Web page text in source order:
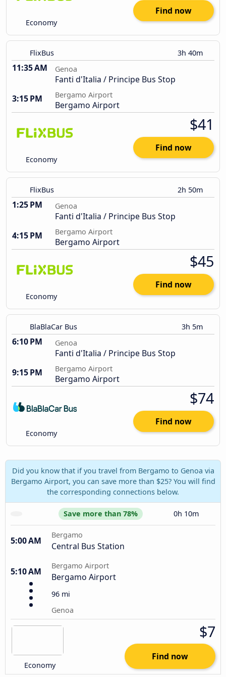
Economy
Find now
FlixBus 3h 40m
11:35 AM Genoa
Fanti d'Italia / Principe Bus Stop
3:15 PM
Bergamo Airport
Bergamo Airport
Economy
$41
Find now
FlixBus 2h 50m
1:25 PM Genoa
Fanti d'Italia / Principe Bus Stop
4:15 PM
Bergamo Airport
Bergamo Airport
Economy
$45
Find now
BlaBlaCar Bus 3h 5m
6:10 PM Genoa
Fanti d'Italia / Principe Bus Stop
9:15 PM
Bergamo Airport
Bergamo Airport
Economy
$74
Find now
Did you know that if you travel from Bergamo to Genoa via
Bergamo Airport, you can save more than $25? You will find
the corresponding connections below.
Save more than 78% 0h 10m
5:00 AM
Bergamo
Central Bus Station
5:10 AM
Bergamo Airport
Bergamo Airport
96 mi
Genoa
Economy
$7
Find now